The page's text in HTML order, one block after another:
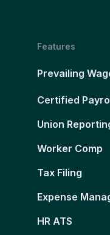
Features
Prevailing
Certified
Union
Worker Comp
Tax Filing
Expense
HR ATS